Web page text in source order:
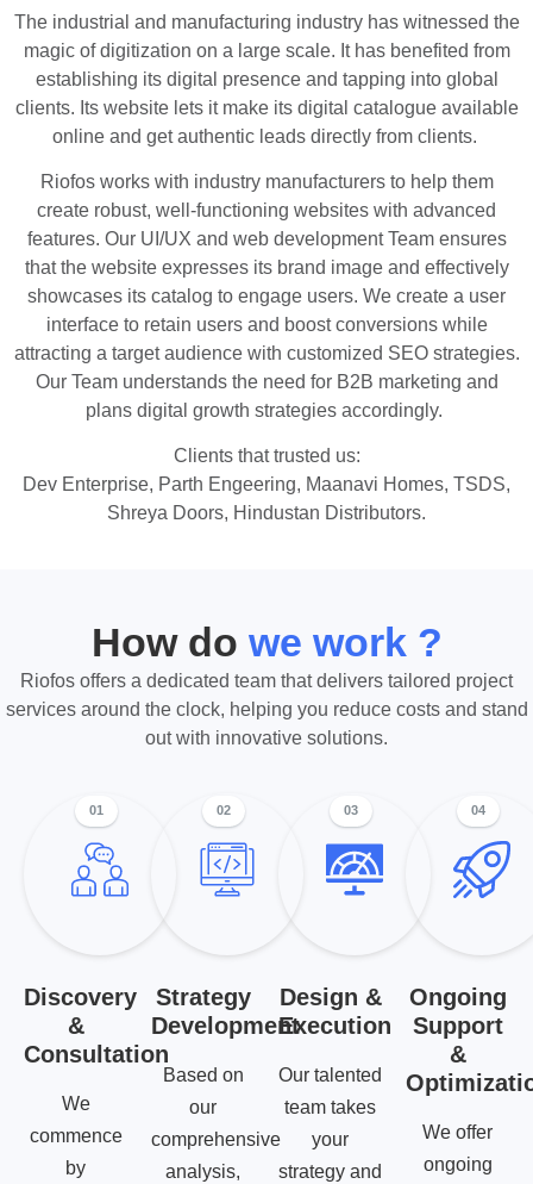
The industrial and manufacturing industry has witnessed the
magic of digitization on a large scale. It has benefited from
establishing its digital presence and tapping into global
clients. Its website lets it make its digital catalogue available
online and get authentic leads directly from clients.
Riofos works with industry manufacturers to help them
create robust, well-functioning websites with advanced
features. Our UI/UX and web development Team ensures
that the website expresses its brand image and effectively
showcases its catalog to engage users. We create a user
interface to retain users and boost conversions while
attracting a target audience with customized SEO strategies.
Our Team understands the need for B2B marketing and
plans digital growth strategies accordingly.
Clients that trusted us:
Dev Enterprise, Parth Engeering, Maanavi Homes, TSDS,
Shreya Doors, Hindustan Distributors.
How do we work ?
Riofos offers a dedicated team that delivers tailored project
services around the clock, helping you reduce costs and stand
out with innovative solutions.
Discovery
&
Consultation
We
commence
by
01
Strategy
Development
Based on
our
comprehensive
analysis,
02
Design &
Execution
Our talented
team takes
your
strategy and
03
Ongoing
Support
&
We offer
ongoing
04